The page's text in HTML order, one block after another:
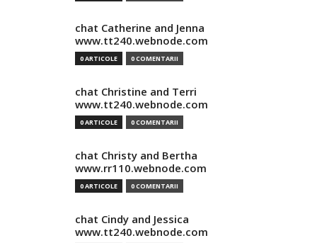
chat Catherine and Jenna
www.tt240.webnode.com
0 ARTICOLE 0 COMENTARII
chat Christine and Terri
www.tt240.webnode.com
0 ARTICOLE 0 COMENTARII
chat Christy and Bertha
www.rr110.webnode.com
0 ARTICOLE 0 COMENTARII
chat Cindy and Jessica
www.tt240.webnode.com